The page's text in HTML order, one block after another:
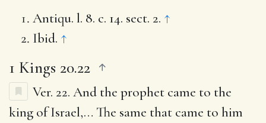
Antiqu. l. 8. c. 14. sect. 2. ↑
Ibid. ↑
1 Kings 20.22
Ver. 22. And the prophet came to the
king of Israel,… The same that came to him